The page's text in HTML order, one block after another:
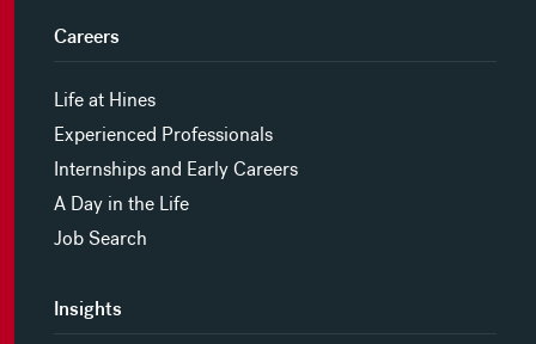
Careers
Life at Hines
Experienced Professionals
Internships and Early Careers
A Day in the Life
Job Search
Insights